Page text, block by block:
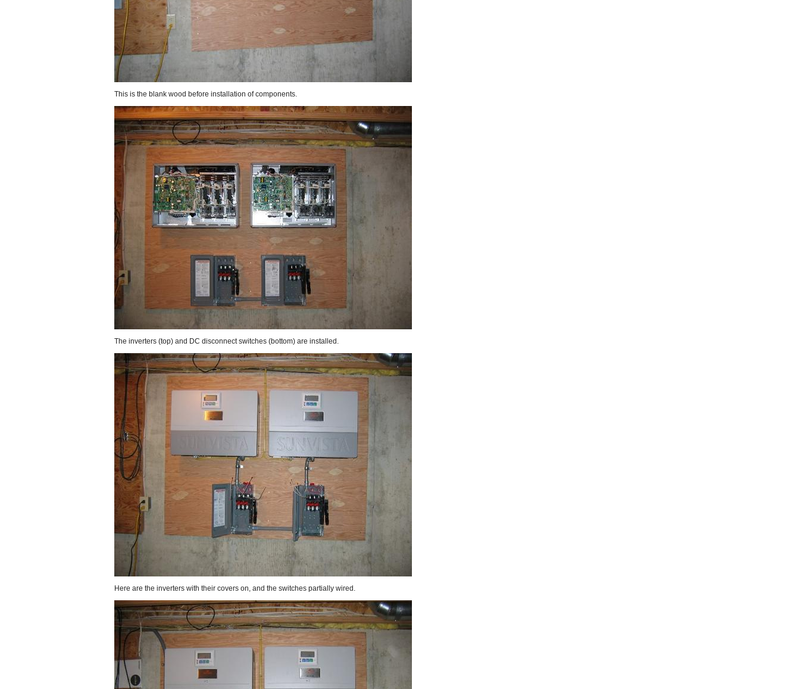
This is the blank wood before installation of components.
The inverters (top) and DC disconnect switches (bottom) are installed.
Here are the inverters with their covers on, and the switches partially wired.